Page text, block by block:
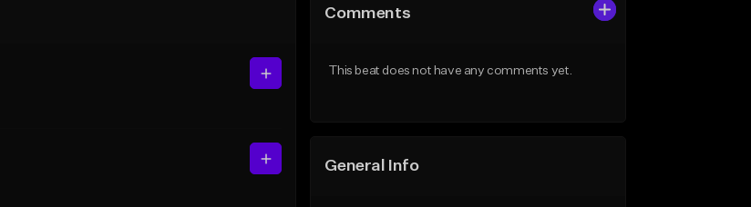
Comments
This beat does not have any comments yet.
General Info